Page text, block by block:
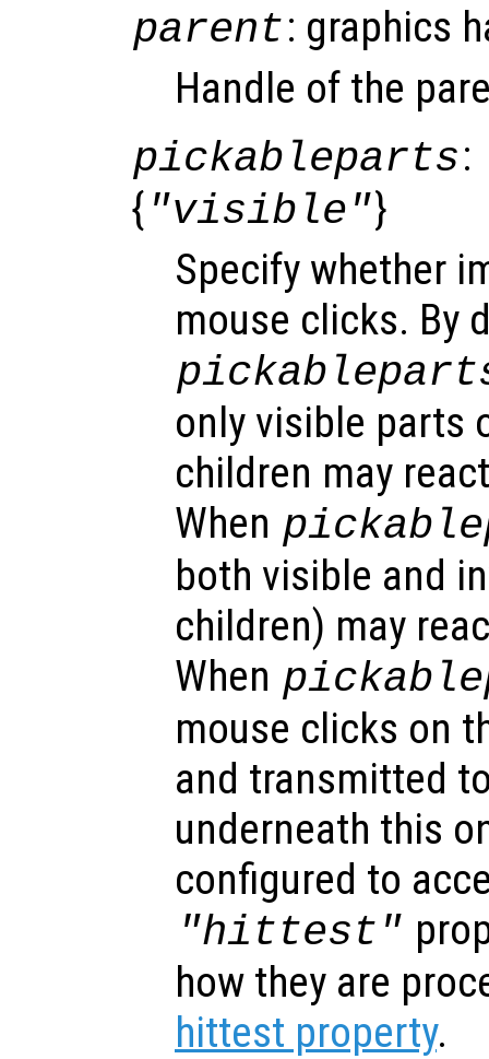
parent: graphics
Handle of the
pickableparts:
{ "visible"}
Specify whether
mouse clicks. By
only visible parts
children may
When
both visible and
children) may
When
mouse clicks on
and transmitted
underneath this
configured to
"hittest"
how they are
hittest property.